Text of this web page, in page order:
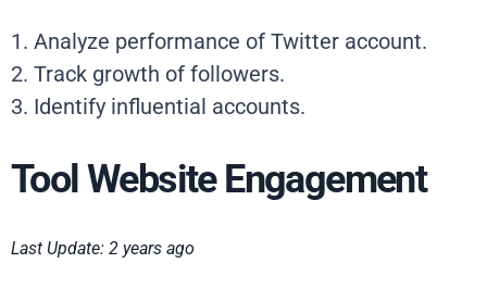
1. Analyze performance of Twitter account.
2. Track growth of followers.
3. Identify influential accounts.
Tool Website Engagement
Last Update: 2 years ago